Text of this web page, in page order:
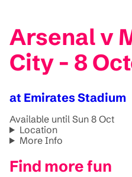
Arsenal v
City - 8
at Emirates Stadium
Available until Sun 8 Oct
Location
More Info
Find more fun